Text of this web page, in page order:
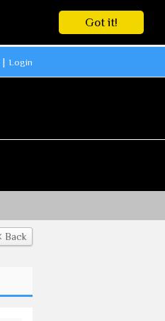
Got it!
Login
Back